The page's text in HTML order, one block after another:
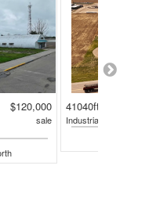
$120,000
sale
41040ft²
Industrial